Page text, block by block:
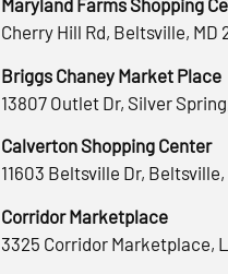
Maryland Farms Shopping
Cherry Hill Rd, Beltsville, MD
Briggs Chaney Market Place
13807 Outlet Dr, Silver
Calverton Shopping Center
11603 Beltsville Dr,
Corridor Marketplace
3325 Corridor Marketplace,